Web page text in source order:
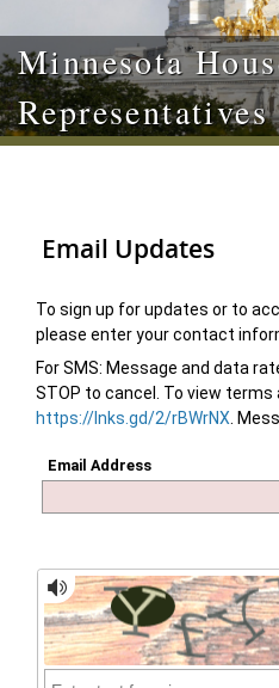
Minnesota
Representatives
Email Updates
To sign up for updates or to
please enter your contact
For SMS: Message and data
STOP to cancel. To view
https://lnks.gd/2/rBWrNX .
Email Address